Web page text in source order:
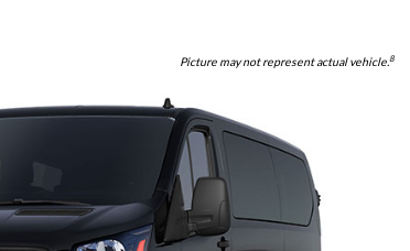
Picture may not represent actual vehicle.8